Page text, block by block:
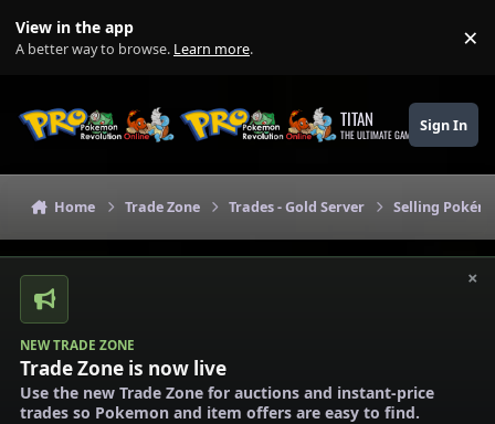
View in the app
A better way to browse. Learn more. ×
TITAN
THE ULTIMATE GAMING THEME
Sign In
Home Trade Zone Trades - Gold Server Selling
×
NEW TRADE ZONE
Trade Zone is now live
Use the new Trade Zone for auctions and instant-price
trades so Pokemon and item offers are easy to find.